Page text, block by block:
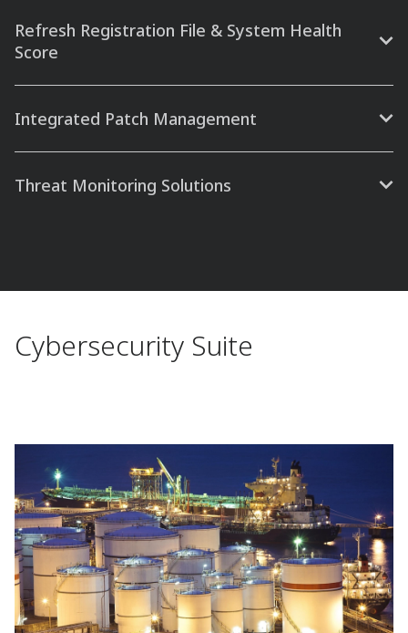
Refresh Registration File & System Health
Score
Integrated Patch Management
Threat Monitoring Solutions
Cybersecurity Suite